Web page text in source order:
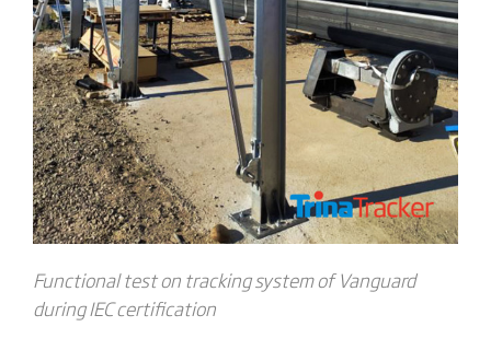
Functional test on tracking system of Vanguard
during IEC certification